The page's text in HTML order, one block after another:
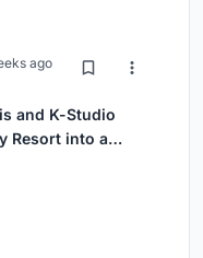
ago
and K-Studio
Resort into a